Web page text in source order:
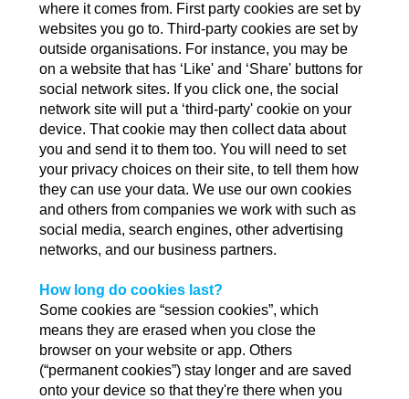
where it comes from. First party cookies are set by
websites you go to. Third-party cookies are set by
outside organisations. For instance, you may be
on a website that has ‘Like' and ‘Share' buttons for
social network sites. If you click one, the social
network site will put a ‘third-party' cookie on your
device. That cookie may then collect data about
you and send it to them too. You will need to set
your privacy choices on their site, to tell them how
they can use your data. We use our own cookies
and others from companies we work with such as
social media, search engines, other advertising
networks, and our business partners.
How long do cookies last?
Some cookies are “session cookies”, which
means they are erased when you close the
browser on your website or app. Others
(“permanent cookies”) stay longer and are saved
onto your device so that they're there when you